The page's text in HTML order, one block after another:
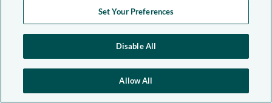
Set Your Preferences
Disable All
Allow All